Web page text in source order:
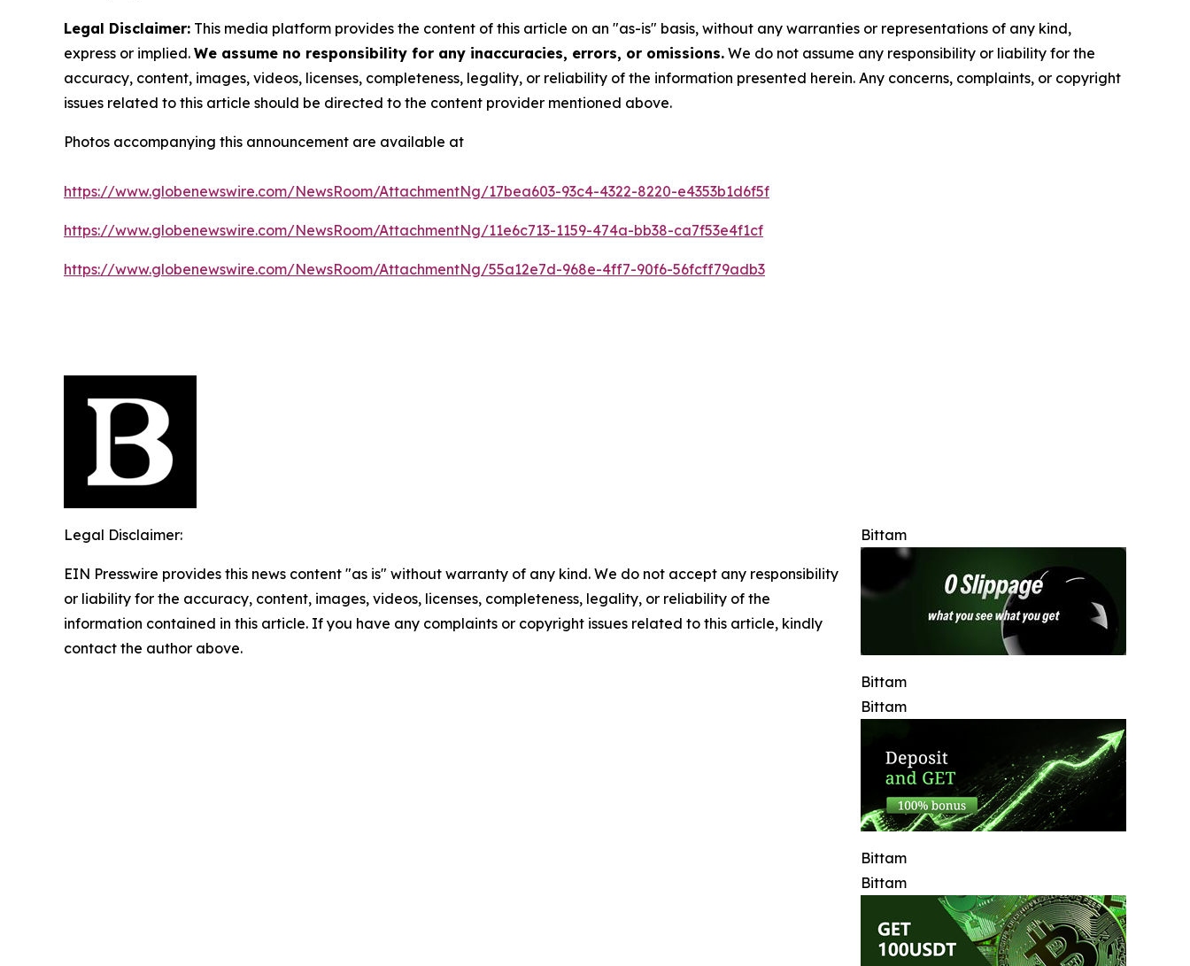
Legal Disclaimer: This media platform provides the content of this article on an "as-is" basis, without any warranties or representations of any kind,
express or implied. We assume no responsibility for any inaccuracies, errors, or omissions. We do not assume any responsibility or liability for the
accuracy, content, images, videos, licenses, completeness, legality, or reliability of the information presented herein. Any concerns, complaints, or copyright
issues related to this article should be directed to the content provider mentioned above.
Photos accompanying this announcement are available at
https://www.globenewswire.com/NewsRoom/AttachmentNg/17bea603-93c4-4322-8220-e4353b1d6f5f
https://www.globenewswire.com/NewsRoom/AttachmentNg/11e6c713-1159-474a-bb38-ca7f53e4f1cf
https://www.globenewswire.com/NewsRoom/AttachmentNg/55a12e7d-968e-4ff7-90f6-56fcff79adb3
Bittam
Bittam
Bittam
Bittam
Bittam
Legal Disclaimer:
EIN Presswire provides this news content "as is" without warranty of any kind. We do not accept any responsibility
or liability for the accuracy, content, images, videos, licenses, completeness, legality, or reliability of the
information contained in this article. If you have any complaints or copyright issues related to this article, kindly
contact the author above.